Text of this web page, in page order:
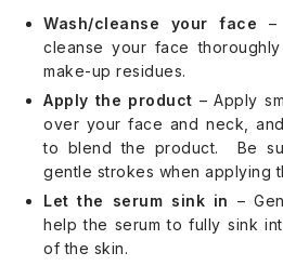
Wash/cleanse your face –
cleanse your face
make-up residues.
Apply the product – Apply
over your face and neck,
to blend the product. Be
gentle strokes when applying
Let the serum sink in –
help the serum to fully sink
of the skin.